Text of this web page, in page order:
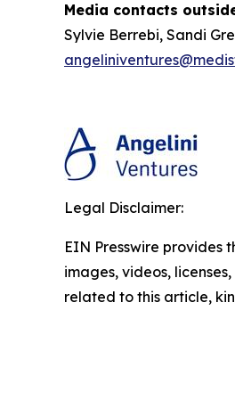
Media contacts
Sylvie Berrebi, Sandi
Legal Disclaimer:
EIN Presswire provides
images, videos,
related to this article,